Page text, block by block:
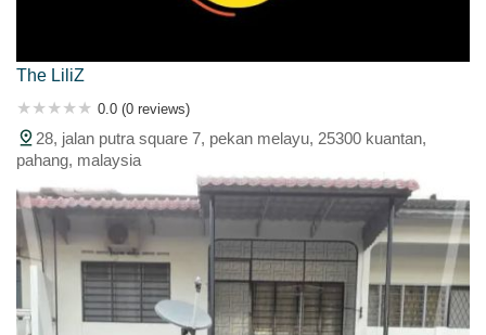
The LiliZ
0.0 (0 reviews)
28, jalan putra square 7, pekan melayu, 25300 kuantan,
pahang, malaysia